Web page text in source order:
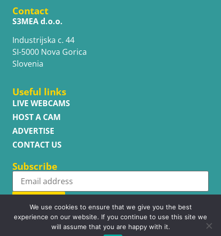
Contact
S3MEA d.o.o.
Industrijska c. 44
SI-5000 Nova Gorica
Slovenia
Useful links
LIVE WEBCAMS
HOST A CAM
ADVERTISE
CONTACT US
Subscribe
Subscribe
We use cookies to ensure that we give you the best
experience on our website. If you continue to use this site we
will assume that you are happy with it.